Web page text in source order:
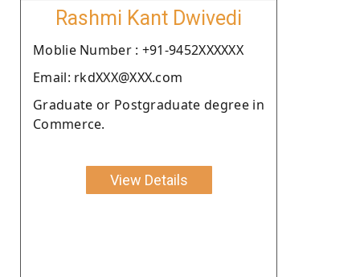
Rashmi Kant Dwivedi
Moblie Number : +91-9452XXXXXX
Email: rkdXXX@XXX.com
Graduate or Postgraduate degree in
Commerce.
View Details